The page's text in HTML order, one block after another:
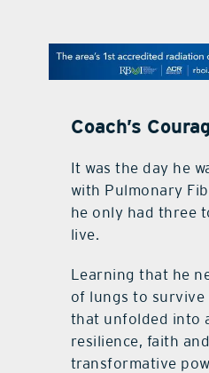
Coach’s
It was the day he
with Pulmonary
he only had three
live.
Learning that he
of lungs to
that unfolded into
resilience, faith
transformative